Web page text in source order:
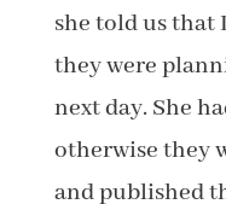
she told us that
they were
next day. She
otherwise they
and published